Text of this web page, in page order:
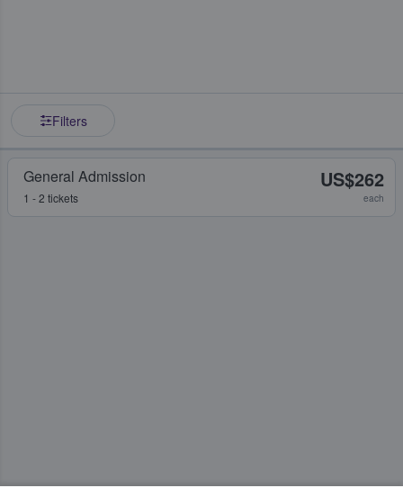
Filters
General Admission
1 - 2 tickets
US$262
each